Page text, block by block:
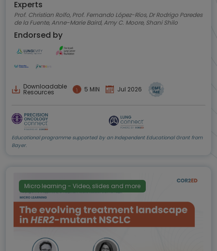
Experts
Prof. Christian Rolfo, Prof. Fernando López-Ríos, Dr Rodrigo Paredes
de la Fuente, Anne-Marie Baird, Amy C. Moore, Shani Shilo
Endorsed by
Downloadable
Resources 5 MIN Jul 2026
Educational programme supported by an Independent Educational Grant from
Bayer.
Micro learning - Video, slides and more